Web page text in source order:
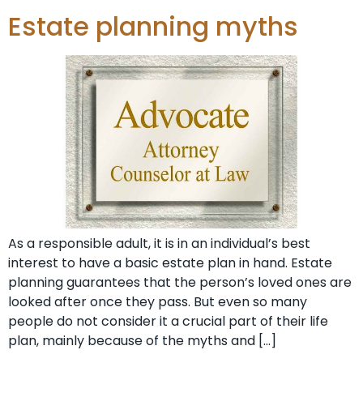
Estate planning myths
As a responsible adult, it is in an individual’s best
interest to have a basic estate plan in hand. Estate
planning guarantees that the person’s loved ones are
looked after once they pass. But even so many
people do not consider it a crucial part of their life
plan, mainly because of the myths and […]